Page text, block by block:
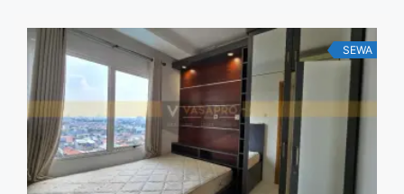
Grande 1 BR Tower Montreal Floor 17 Full Furnish Jakarta
Selatan" class="read-more"
href="https://vasapro.com/property/disewakan-termurah-
apartment-casa-grande-1-br-tower-montreal-floor-17-full-
furnish-jakarta-selatan/" aria-label="Read more about
Disewakan Termurah Apartment Casa Grande 1 BR Tower
Montreal Floor 17 Full Furnish Jakarta Selatan">Read
more</a>
SEWA